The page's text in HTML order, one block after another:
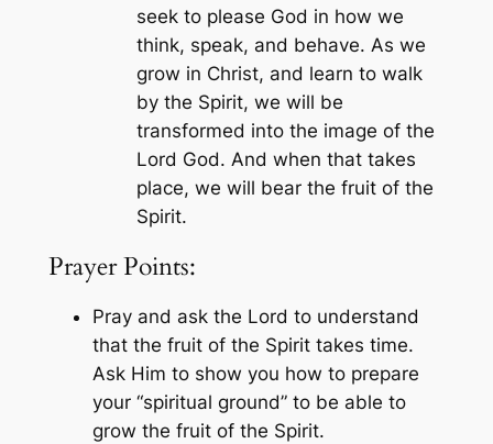
seek to please God in how we
think, speak, and behave. As we
grow in Christ, and learn to walk
by the Spirit, we will be
transformed into the image of the
Lord God. And when that takes
place, we will bear the fruit of the
Spirit.
Prayer Points:
Pray and ask the Lord to understand
that the fruit of the Spirit takes time.
Ask Him to show you how to prepare
your “spiritual ground” to be able to
grow the fruit of the Spirit.